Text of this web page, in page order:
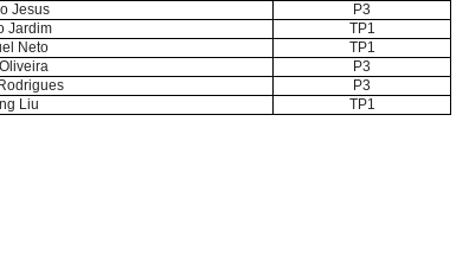
Jesus
P3
Jardim
TP1
Neto
TP1
P3
P3
Liu
TP1